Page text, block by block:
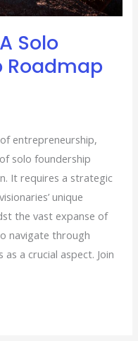
Solo
Roadmap
entrepreneurship,
solo foundership
It requires a strategic
unique
the vast expanse of
navigate through
a crucial aspect. Join